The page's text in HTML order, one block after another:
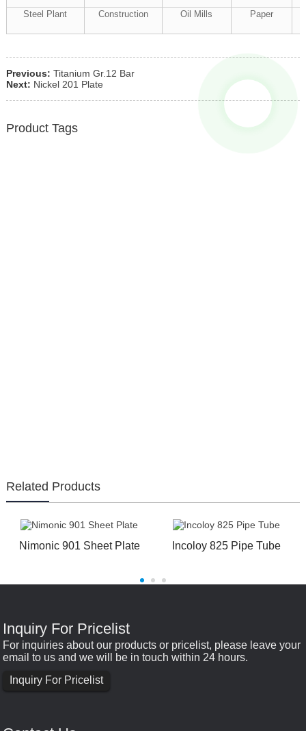
Steel Plant
Construction Oil Mills Paper
Previous: Titanium Gr.12 Bar
Next: Nickel 201 Plate
Product Tags
Related Products
Nimonic 901 Sheet Plate Incoloy 825 Pipe Tube
Inquiry For Pricelist
For inquiries about our products or pricelist, please leave your
email to us and we will be in touch within 24 hours.
Inquiry For Pricelist